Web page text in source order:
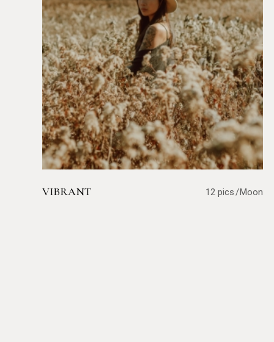
VIBRANT 12 pics Moon